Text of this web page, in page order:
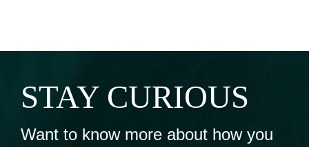
STAY CURIOUS
Want to know more about how you